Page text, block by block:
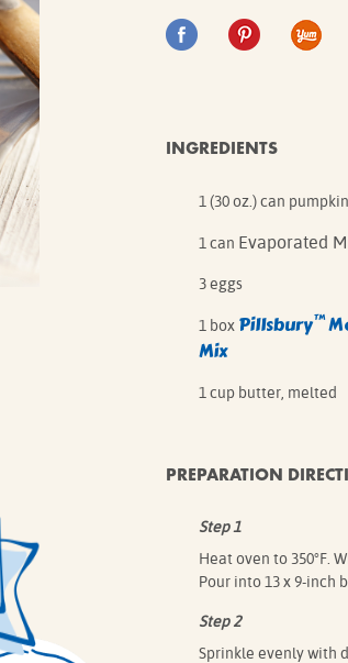
INGREDIENTS
1 (30 oz.) can
1 can Evaporated
3 eggs
1 box Pillsbury™
Mix
1 cup butter, melted
PREPARATION
Step 1
Heat oven to 350°F.
Pour into 13 x 9-inch
Step 2
Sprinkle evenly with